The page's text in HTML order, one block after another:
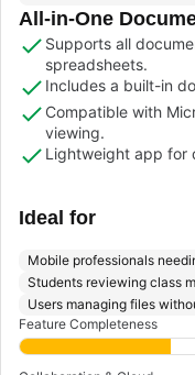
All-in-One
Supports all
spreadsheets.
Includes a built-in
Compatible with
viewing.
Lightweight app for
Ideal for
Mobile professionals
Students reviewing class
Users managing files
Feature Completeness